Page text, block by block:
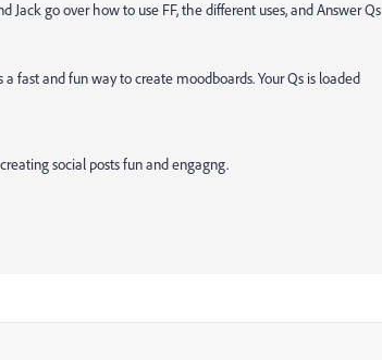
go over how to use FF, the different uses, and Answer Qs
fast and fun way to create moodboards. Your Qs is loaded
social posts fun and engagng.